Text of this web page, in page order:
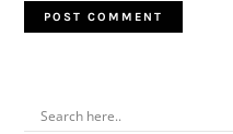
PRIMARY